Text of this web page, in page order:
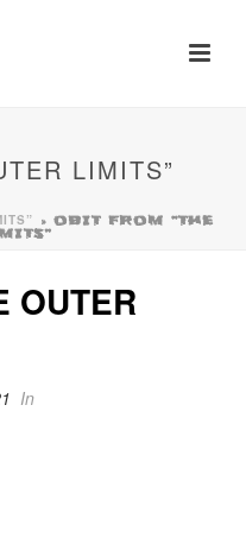
LIMITS”
» OBIT FROM “THE
OUTER
In